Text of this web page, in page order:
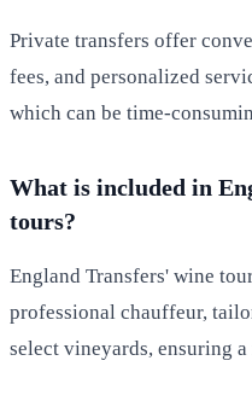
Private transfers offer
fees, and personalized
which can be time-
What is included in
tours?
England Transfers' wine
professional chauffeur,
select vineyards, ensuring